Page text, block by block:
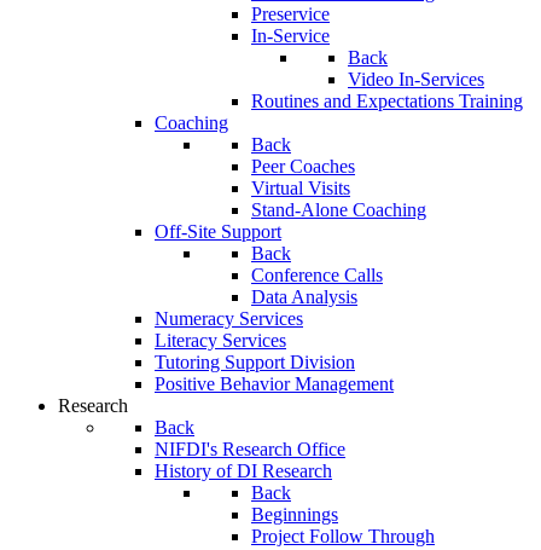
Preservice
In-Service
Back
Video In-Services
Routines and Expectations Training
Coaching
Back
Peer Coaches
Virtual Visits
Stand-Alone Coaching
Off-Site Support
Back
Conference Calls
Data Analysis
Numeracy Services
Literacy Services
Tutoring Support Division
Positive Behavior Management
Research
Back
NIFDI's Research Office
History of DI Research
Back
Beginnings
Project Follow Through